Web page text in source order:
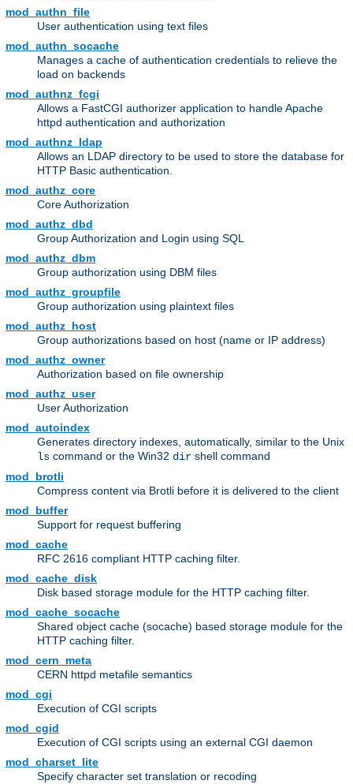
mod_authn_file
User authentication using text files
mod_authn_socache
Manages a cache of authentication credentials to relieve the
load on backends
mod_authnz_fcgi
Allows a FastCGI authorizer application to handle Apache
httpd authentication and authorization
mod_authnz_ldap
Allows an LDAP directory to be used to store the database for
HTTP Basic authentication.
mod_authz_core
Core Authorization
mod_authz_dbd
Group Authorization and Login using SQL
mod_authz_dbm
Group authorization using DBM files
mod_authz_groupfile
Group authorization using plaintext files
mod_authz_host
Group authorizations based on host (name or IP address)
mod_authz_owner
Authorization based on file ownership
mod_authz_user
User Authorization
mod_autoindex
Generates directory indexes, automatically, similar to the Unix
ls command or the Win32 dir shell command
mod_brotli
Compress content via Brotli before it is delivered to the client
mod_buffer
Support for request buffering
mod_cache
RFC 2616 compliant HTTP caching filter.
mod_cache_disk
Disk based storage module for the HTTP caching filter.
mod_cache_socache
Shared object cache (socache) based storage module for the
HTTP caching filter.
mod_cern_meta
CERN httpd metafile semantics
mod_cgi
Execution of CGI scripts
mod_cgid
Execution of CGI scripts using an external CGI daemon
mod_charset_lite
Specify character set translation or recoding